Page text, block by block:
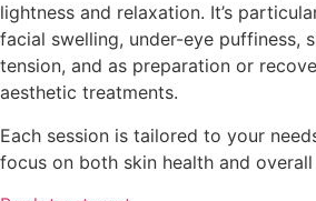
lightness and relaxation. It’s
facial swelling, under-eye puffiness,
tension, and as preparation or
aesthetic treatments.
Each session is tailored to your
focus on both skin health and